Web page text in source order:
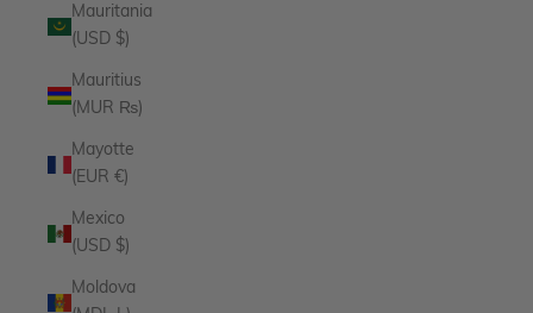
Mauritania
(USD $)
Mauritius
(MUR ₨)
Mayotte
(EUR €)
Mexico
(USD $)
Moldova